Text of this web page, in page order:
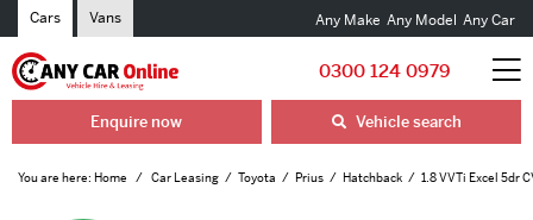
Cars Vans Any Make Any Model Any Car
0300 124 0979
Enquire now Vehicle search
You are here: Home Car Leasing Toyota Prius Hatchback 1.8 VVTi Excel 5dr